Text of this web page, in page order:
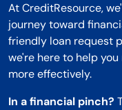
At CreditResource,
journey toward
friendly loan request
we're here to help
more effectively.
In a financial pinch?